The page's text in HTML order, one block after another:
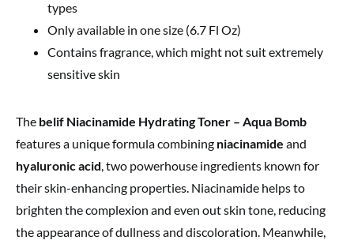
types
Only available in one size (6.7 Fl Oz)
Contains fragrance, which might not suit extremely
sensitive skin
The belif Niacinamide Hydrating Toner – Aqua Bomb
features a unique formula combining niacinamide and
hyaluronic acid , two powerhouse ingredients known for
their skin-enhancing properties. Niacinamide helps to
brighten the complexion and even out skin tone, reducing
the appearance of dullness and discoloration. Meanwhile,